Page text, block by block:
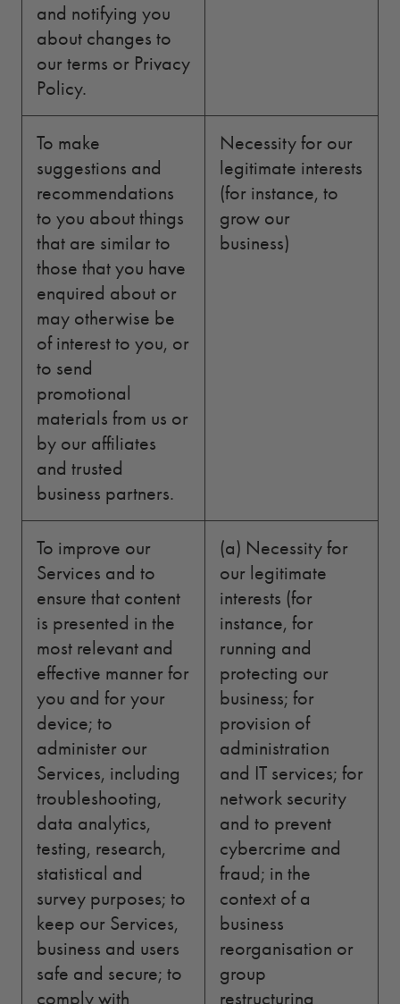
and notifying you
about changes to
our terms or Privacy
Policy.
To make
suggestions and
recommendations
to you about things
that are similar to
those that you have
enquired about or
may otherwise be
of interest to you, or
to send
promotional
materials from us or
by our affiliates
and trusted
business partners.
Necessity for our
legitimate interests
(for instance, to
grow our
business)
To improve our
Services and to
ensure that content
is presented in the
most relevant and
effective manner for
you and for your
device; to
administer our
Services, including
troubleshooting,
data analytics,
testing, research,
statistical and
survey purposes; to
keep our Services,
business and users
safe and secure; to
comply with
(a) Necessity for
our legitimate
interests (for
instance, for
running and
protecting our
business; for
provision of
administration
and IT services; for
network security
and to prevent
cybercrime and
fraud; in the
context of a
business
reorganisation or
group
restructuring